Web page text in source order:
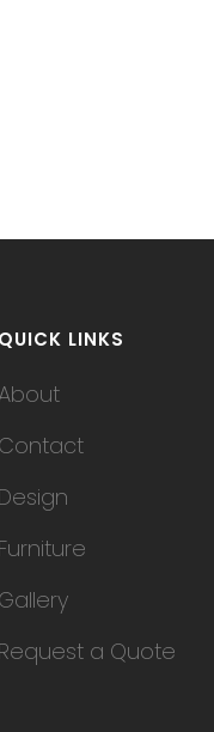
QUICK LINKS
About
Contact
Design
Furniture
Gallery
Request a Quote